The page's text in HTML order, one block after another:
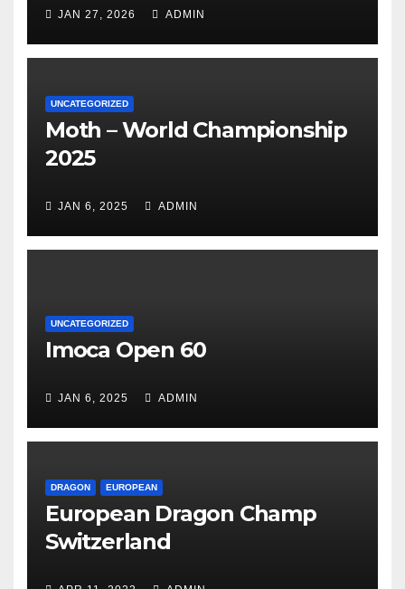
JAN 27, 2026 ADMIN
UNCATEGORIZED
Moth – World Championship
2025
JAN 6, 2025 ADMIN
UNCATEGORIZED
Imoca Open 60
JAN 6, 2025 ADMIN
DRAGON EUROPEAN
European Dragon Champ
Switzerland